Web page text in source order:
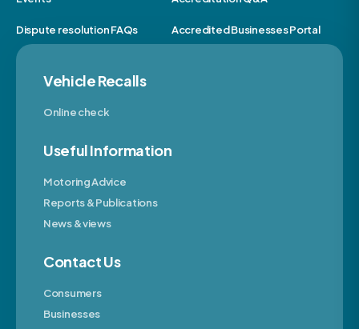
Dispute resolution FAQs Accredited Businesses Portal
Vehicle Recalls
Online check
Useful Information
Motoring Advice
Reports & Publications
News & views
Contact Us
Consumers
Businesses